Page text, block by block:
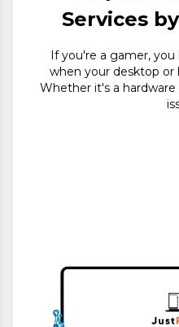
Services
If you're a gamer,
when your desktop or
Whether it's a